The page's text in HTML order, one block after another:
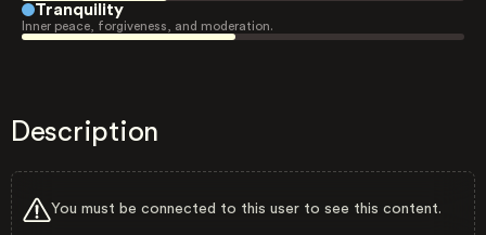
Tranquility
Inner peace, forgiveness, and moderation.
Description
You must be connected to this user to see this content.